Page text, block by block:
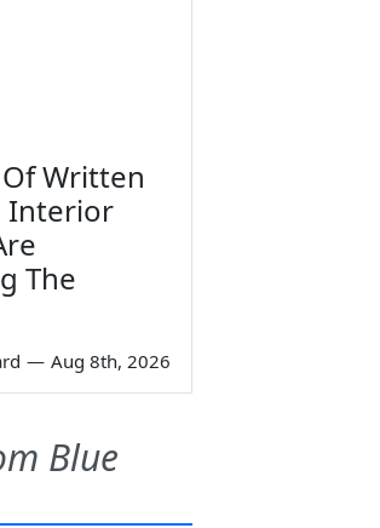
Written
Interior
The
— Aug 8th, 2026
Blue